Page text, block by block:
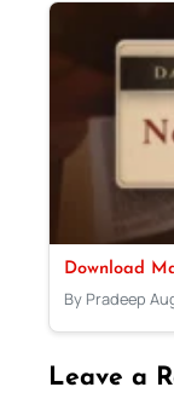
Download
By Pradeep
Leave a